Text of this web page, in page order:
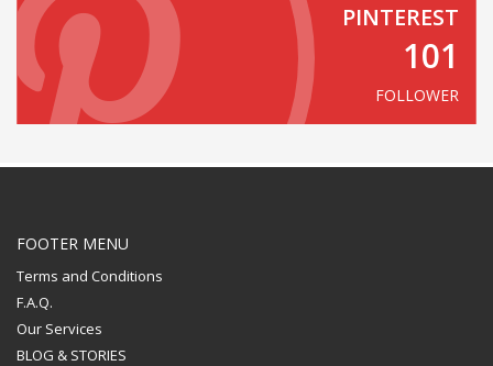
PINTEREST
101
FOLLOWER
FOOTER MENU
Terms and Conditions
F.A.Q.
Our Services
BLOG & STORIES